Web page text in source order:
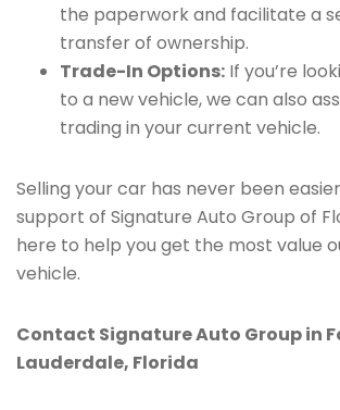
the paperwork and facilitate a
transfer of ownership.
Trade-In Options: If you’re
to a new vehicle, we can also
trading in your current vehicle.
Selling your car has never been
support of Signature Auto Group of
here to help you get the most value
vehicle.
Contact Signature Auto Group in
Lauderdale, Florida